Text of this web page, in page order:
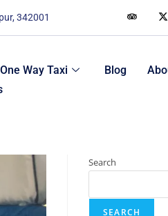
342001
One Way Taxi Blog
Search
SEARCH